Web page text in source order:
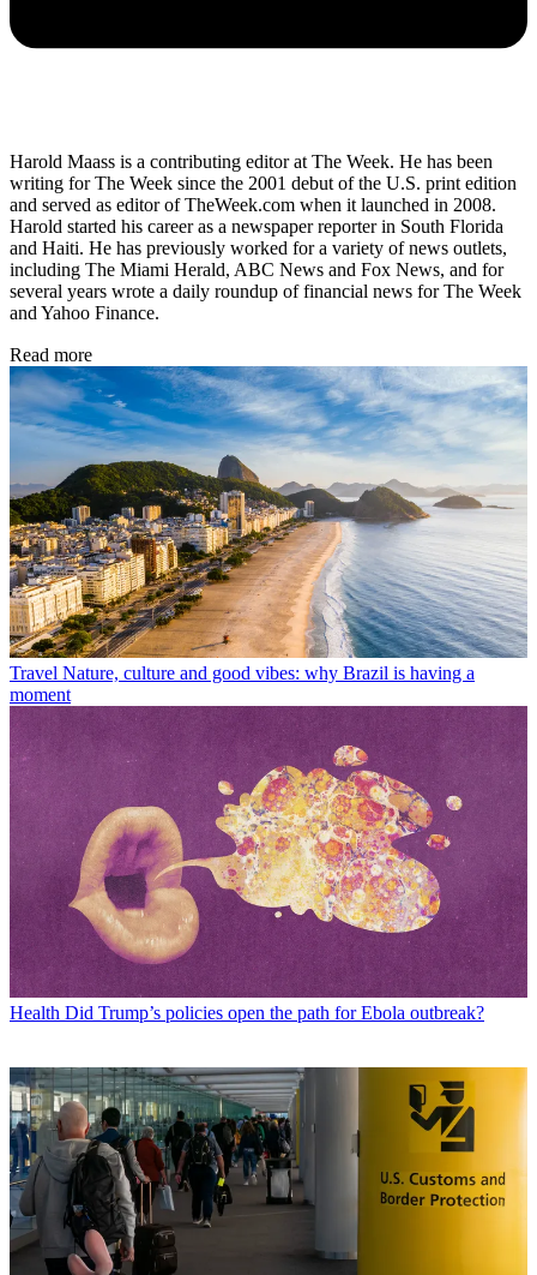
Harold Maass is a contributing editor at The Week. He has been
writing for The Week since the 2001 debut of the U.S. print edition
and served as editor of TheWeek.com when it launched in 2008.
Harold started his career as a newspaper reporter in South Florida
and Haiti. He has previously worked for a variety of news outlets,
including The Miami Herald, ABC News and Fox News, and for
several years wrote a daily roundup of financial news for The Week
and Yahoo Finance.
Read more
Travel Nature, culture and good vibes: why Brazil is having a
moment
Health Did Trump’s policies open the path for Ebola outbreak?